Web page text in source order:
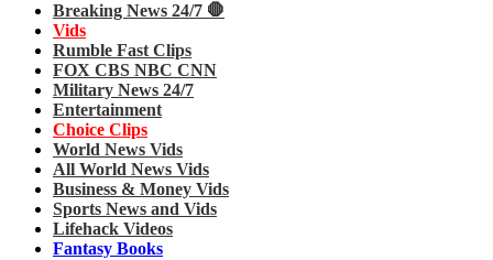
Breaking News 24/7 🛑
Vids
Rumble Fast Clips
FOX CBS NBC CNN
Military News 24/7
Entertainment
Choice Clips
World News Vids
All World News Vids
Business & Money Vids
Sports News and Vids
Lifehack Videos
Fantasy Books